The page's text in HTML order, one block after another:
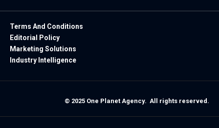
Terms And Conditions
Editorial Policy
Marketing Solutions
Industry Intelligence
© 2025 One Planet Agency. All rights reserved.